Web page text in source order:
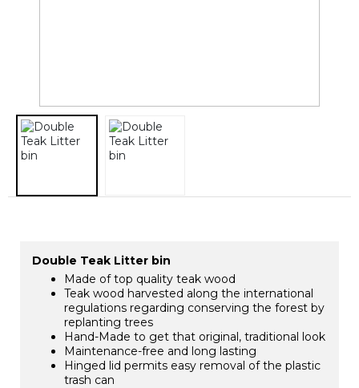
Double Teak Litter bin
Made of top quality teak wood
Teak wood harvested along the international
regulations regarding conserving the forest by
replanting trees
Hand-Made to get that original, traditional look
Maintenance-free and long lasting
Hinged lid permits easy removal of the plastic
trash can